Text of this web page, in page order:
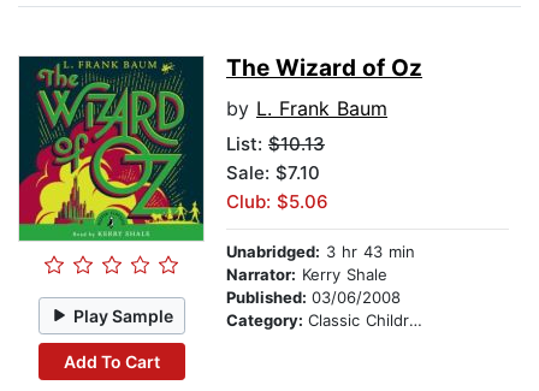
Play Sample
Add To Cart
The Wizard of Oz
by L. Frank Baum
List: $10.13
Sale: $7.10
Club: $5.06
Unabridged: 3 hr 43 min
Narrator: Kerry Shale
Published: 03/06/2008
Category: Classic Children's Stories